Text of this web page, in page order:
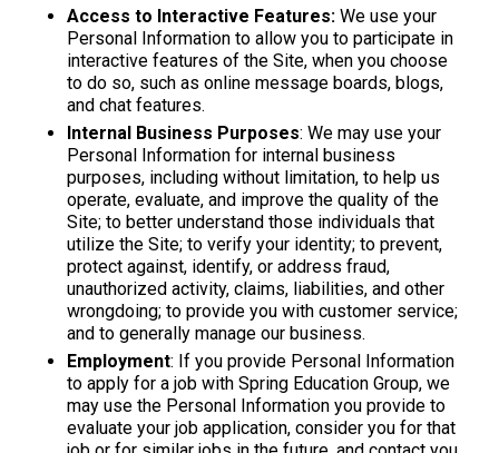
Access to Interactive Features: We use your
Personal Information to allow you to participate in
interactive features of the Site, when you choose
to do so, such as online message boards, blogs,
and chat features.
Internal Business Purposes: We may use your
Personal Information for internal business
purposes, including without limitation, to help us
operate, evaluate, and improve the quality of the
Site; to better understand those individuals that
utilize the Site; to verify your identity; to prevent,
protect against, identify, or address fraud,
unauthorized activity, claims, liabilities, and other
wrongdoing; to provide you with customer service;
and to generally manage our business.
Employment: If you provide Personal Information
to apply for a job with Spring Education Group, we
may use the Personal Information you provide to
evaluate your job application, consider you for that